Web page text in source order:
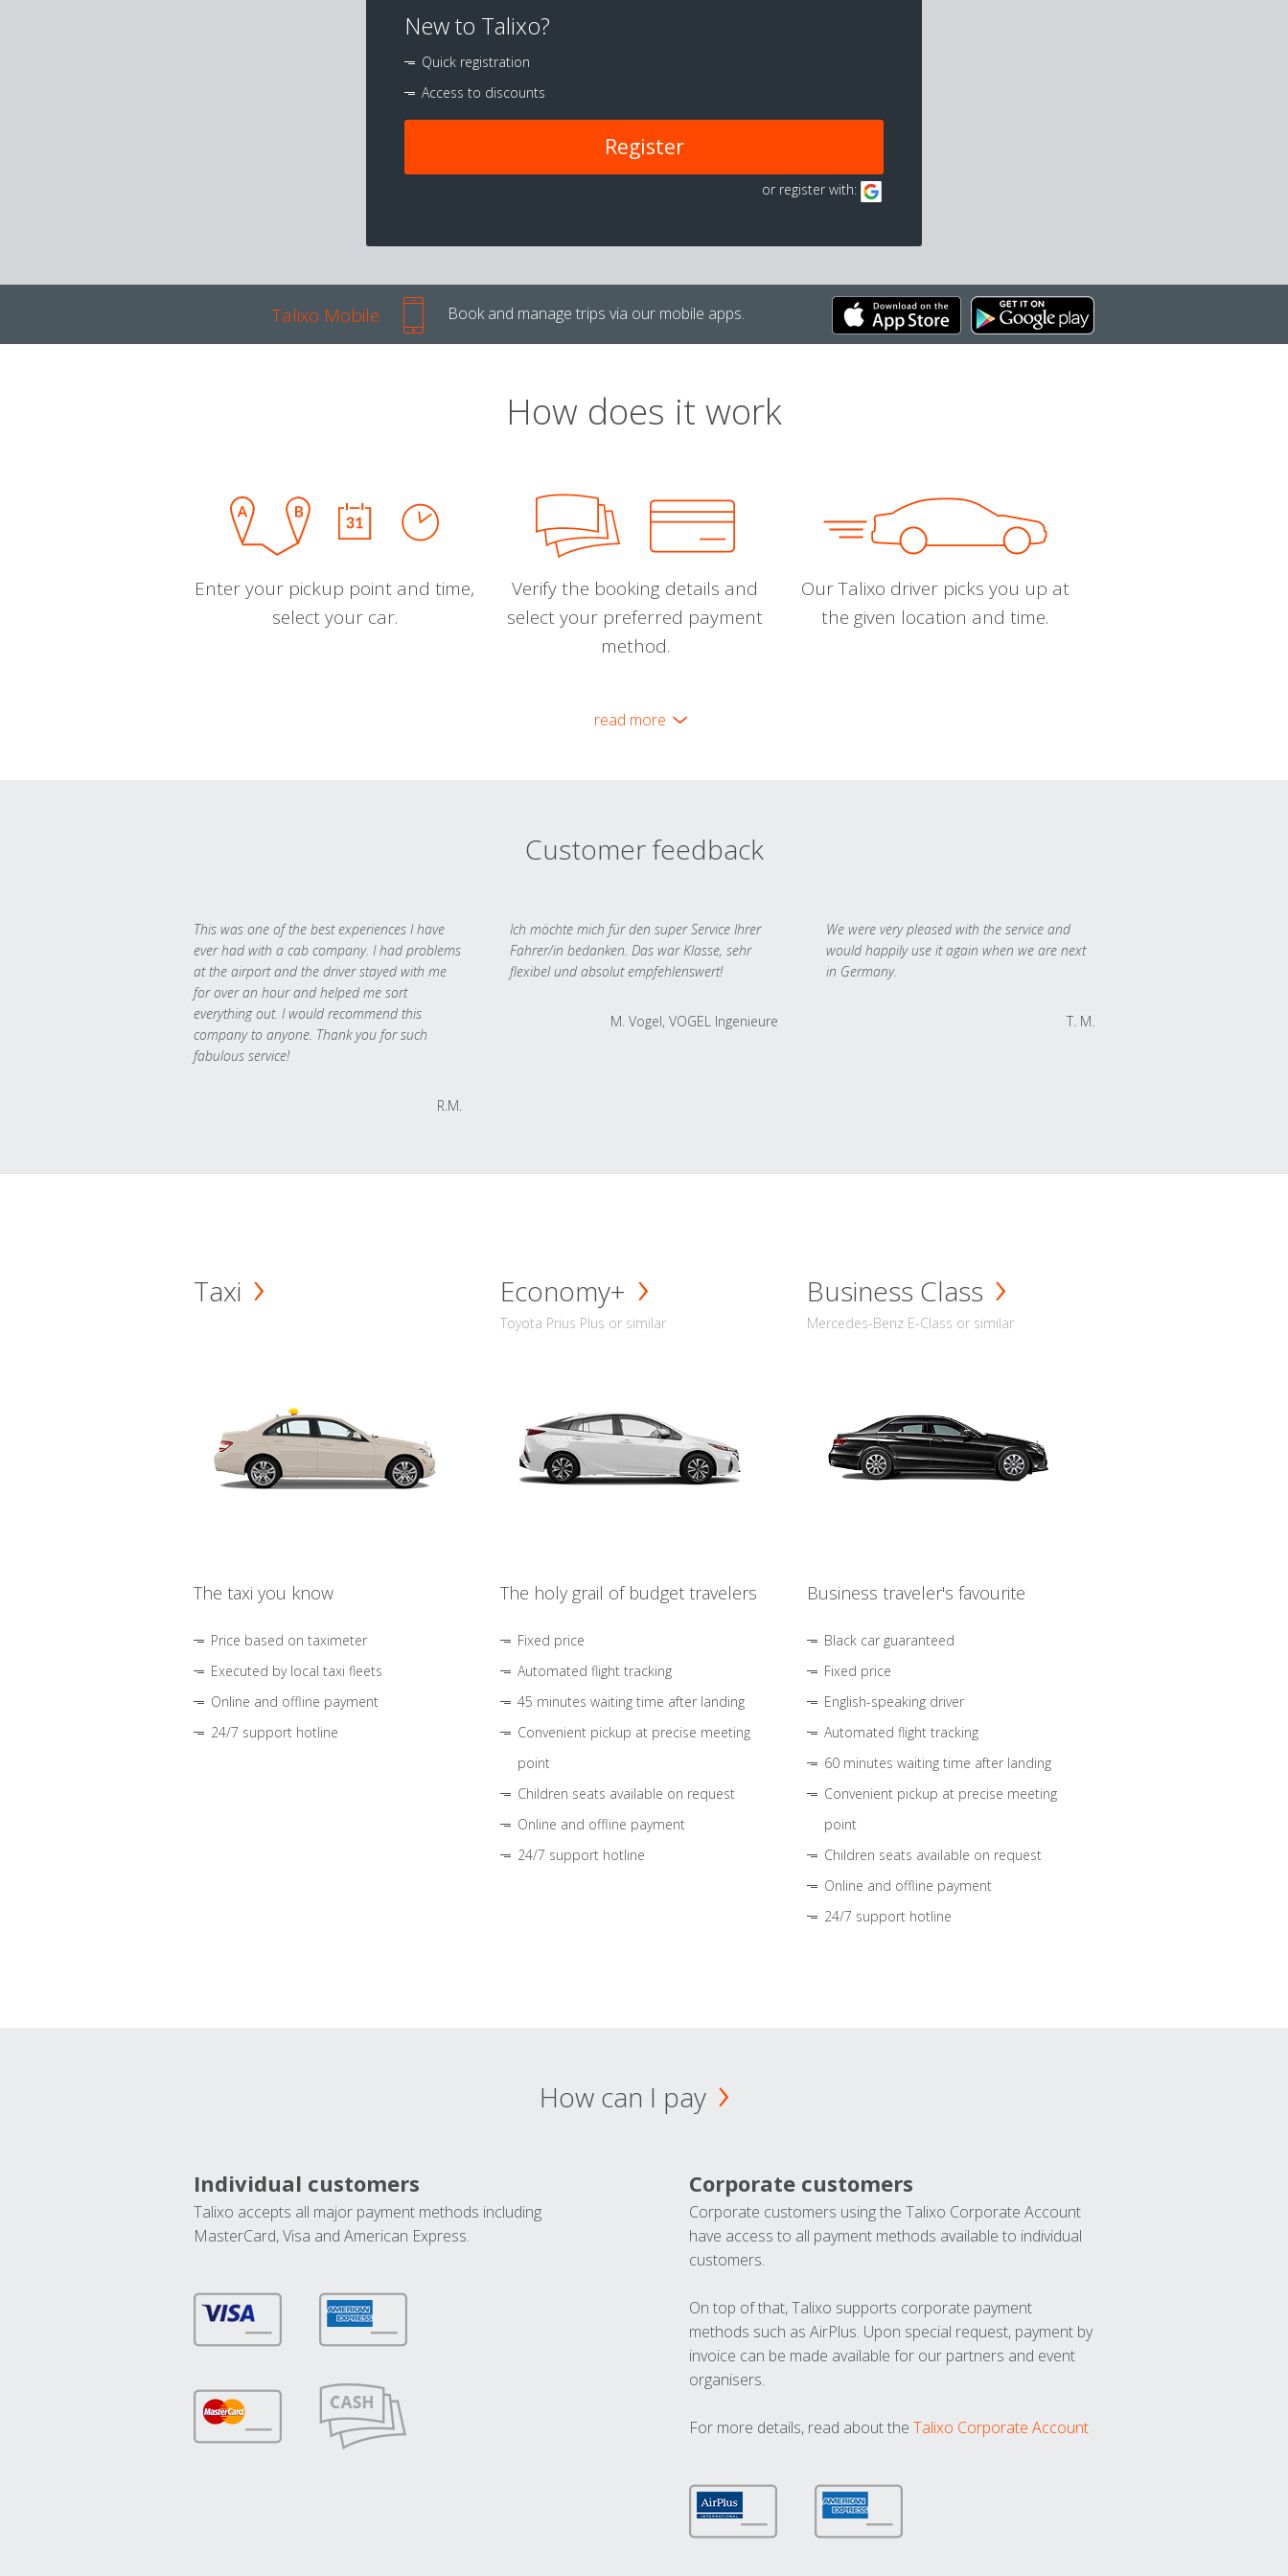
New to Talixo?
Quick registration
Access to discounts
Register
or register with:
Talixo Mobile Book and manage trips via our mobile apps.
How does it work
Enter your pickup point and time,
select your car.
Verify the booking details and
select your preferred payment
method.
Our Talixo driver picks you up at
the given location and time.
read more
Customer feedback
This was one of the best experiences I have
ever had with a cab company. I had problems
at the airport and the driver stayed with me
for over an hour and helped me sort
everything out. I would recommend this
company to anyone. Thank you for such
fabulous service!
R.M.
Ich möchte mich für den super Service Ihrer
Fahrer/in bedanken. Das war Klasse, sehr
flexibel und absolut empfehlenswert!
M. Vogel, VOGEL Ingenieure
We were very pleased with the service and
would happily use it again when we are next
in Germany.
T. M.
Taxi
The taxi you know
Price based on taximeter
Executed by local taxi fleets
Online and offline payment
24/7 support hotline
Economy+
Toyota Prius Plus or similar
The holy grail of budget travelers
Fixed price
Automated flight tracking
45 minutes waiting time after landing
Convenient pickup at precise meeting
point
Children seats available on request
Online and offline payment
24/7 support hotline
Business Class
Mercedes-Benz E-Class or similar
Business traveler's favourite
Black car guaranteed
Fixed price
English-speaking driver
Automated flight tracking
60 minutes waiting time after landing
Convenient pickup at precise meeting
point
Children seats available on request
Online and offline payment
24/7 support hotline
How can I pay
Individual customers
Talixo accepts all major payment methods including
MasterCard, Visa and American Express.
Corporate customers
Corporate customers using the Talixo Corporate Account
have access to all payment methods available to individual
customers.
On top of that, Talixo supports corporate payment
methods such as AirPlus. Upon special request, payment by
invoice can be made available for our partners and event
organisers.
For more details, read about the Talixo Corporate Account